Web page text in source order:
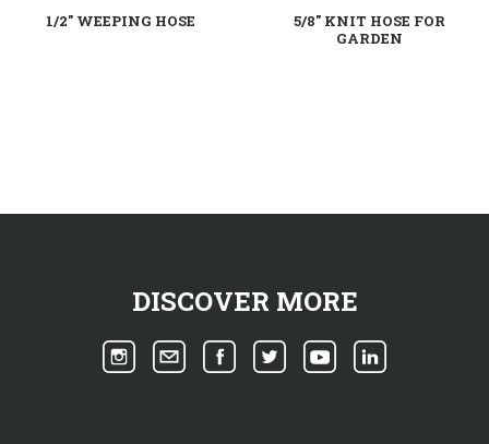
1/2" WEEPING HOSE
5/8'' KNIT HOSE FOR
GARDEN
DISCOVER MORE